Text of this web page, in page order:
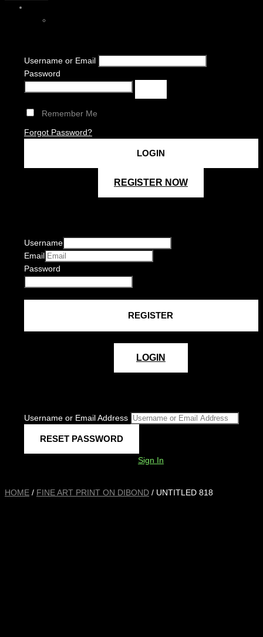
Username or Email
Password
Remember Me
Forgot Password?
REGISTER NOW
Username
Email
Password
LOGIN
Username or Email Address
Sign In
HOME / FINE ART PRINT ON DIBOND / UNTITLED 818